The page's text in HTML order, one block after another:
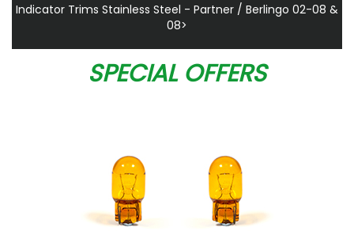
Indicator Trims Stainless Steel - Partner / Berlingo 02-08 &
08>
SPECIAL OFFERS